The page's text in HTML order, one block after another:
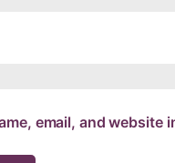
email, and